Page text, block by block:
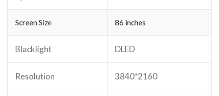
Screen Size 86 inches
Blacklight DLED
Resolution 3840*2160